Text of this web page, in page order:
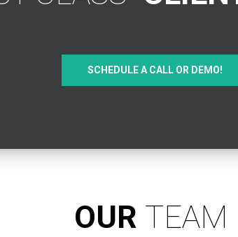
SCHEDULE A CALL OR DEMO!
OUR TEAM